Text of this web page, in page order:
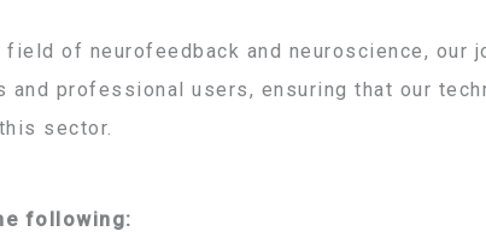
field of neurofeedback and neuroscience, our
professional users, ensuring that our
sector.
following: